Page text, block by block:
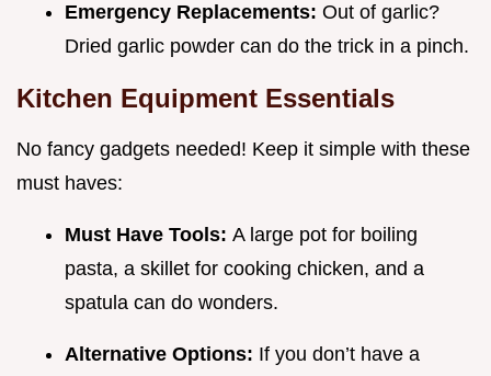
Emergency Replacements: Out of garlic?
Dried garlic powder can do the trick in a pinch.
Kitchen Equipment Essentials
No fancy gadgets needed! Keep it simple with these
must haves:
Must Have Tools: A large pot for boiling
pasta, a skillet for cooking chicken, and a
spatula can do wonders.
Alternative Options: If you don’t have a